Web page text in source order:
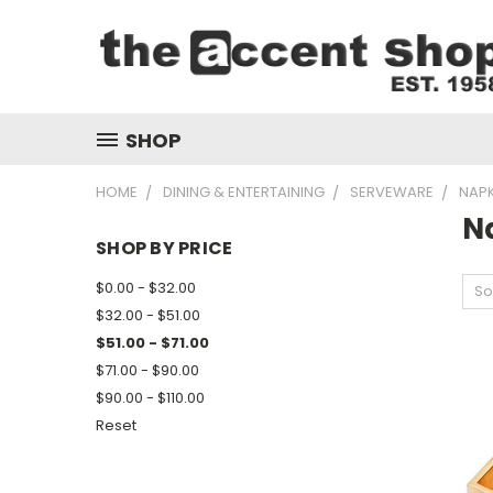
SHOP
HOME DINING & ENTERTAINING SERVEWARE
SHOP BY PRICE
$0.00 - $32.00
$32.00 - $51.00
$51.00 - $71.00
$71.00 - $90.00
$90.00 - $110.00
Reset